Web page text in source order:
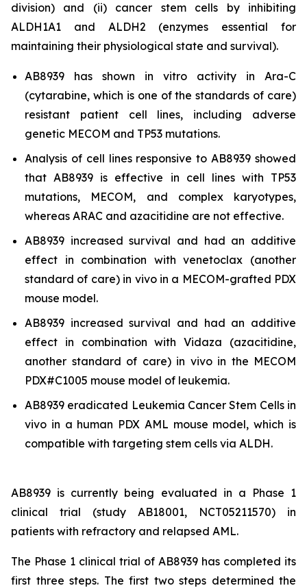
division) and (ii) cancer stem cells by inhibiting
ALDH1A1 and ALDH2 (enzymes essential for
maintaining their physiological state and survival).
AB8939 has shown in vitro activity in Ara-C
(cytarabine, which is one of the standards of care)
resistant patient cell lines, including adverse
genetic MECOM and TP53 mutations.
Analysis of cell lines responsive to AB8939 showed
that AB8939 is effective in cell lines with TP53
mutations, MECOM, and complex karyotypes,
whereas ARAC and azacitidine are not effective.
AB8939 increased survival and had an additive
effect in combination with venetoclax (another
standard of care) in vivoin a MECOM-grafted PDX
mouse model.
AB8939 increased survival and had an additive
effect in combination with Vidaza (azacitidine,
another standard of care) in vivoin the MECOM
PDX#C1005 mouse model of leukemia.
AB8939 eradicated Leukemia Cancer Stem Cells in
vivo in a human PDX AML mouse model, which is
compatible with targeting stem cells via ALDH.
AB8939 is currently being evaluated in a Phase 1
clinical trial (study AB18001, NCT05211570) in
patients with refractory and relapsed AML.
The Phase 1 clinical trial of AB8939 has completed its
first three steps. The first two steps determined the